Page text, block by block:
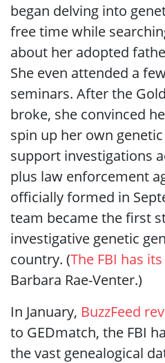
began delving into
free time while
about her adopted
She even attended a
seminars. After the
broke, she convinced
spin up her own
support investigations
plus law enforcement
officially formed in
team became the first
investigative genetic
country. (The FBI has
Barbara Rae-Venter.)
In January, BuzzFeed
to GEDmatch, the FBI
the vast genealogical